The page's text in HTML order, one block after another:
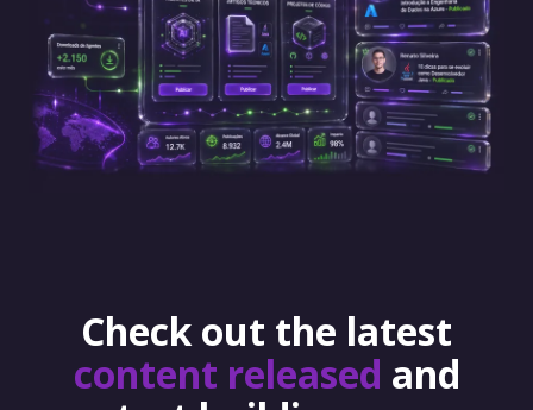
Check out the latest
content released and